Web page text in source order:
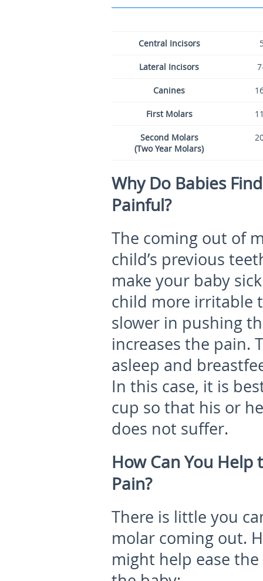
Central Incisors
Lateral Incisors
Canines
First Molars
Second Molars
(Two Year Molars)
Why Do Babies
Painful?
The coming out of
child’s previous
make your baby
child more irritable
slower in pushing
increases the pain.
asleep and
In this case, it is
cup so that his or
does not suffer.
How Can You Help
Pain?
There is little you
molar coming out.
might help ease